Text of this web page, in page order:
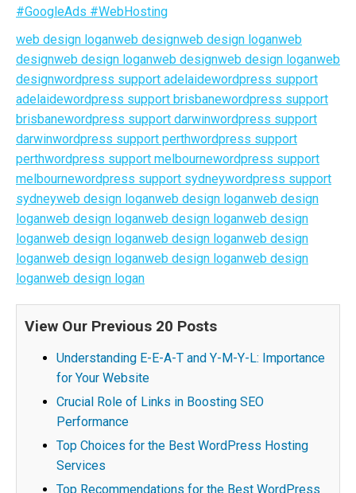
#GoogleAds #WebHosting
web design loganweb designweb design loganweb
designweb design loganweb designweb design loganweb
designwordpress support adelaidewordpress support
adelaidewordpress support brisbanewordpress support
brisbanewordpress support darwinwordpress support
darwinwordpress support perthwordpress support
perthwordpress support melbournewordpress support
melbournewordpress support sydneywordpress support
sydneyweb design loganweb design loganweb design
loganweb design loganweb design loganweb design
loganweb design loganweb design loganweb design
loganweb design loganweb design loganweb design
loganweb design logan
View Our Previous 20 Posts
Understanding E-E-A-T and Y-M-Y-L: Importance
for Your Website
Crucial Role of Links in Boosting SEO
Performance
Top Choices for the Best WordPress Hosting
Services
Top Recommendations for the Best WordPress